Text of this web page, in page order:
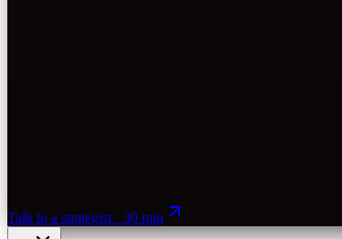
Talk to a strategist · 30 min